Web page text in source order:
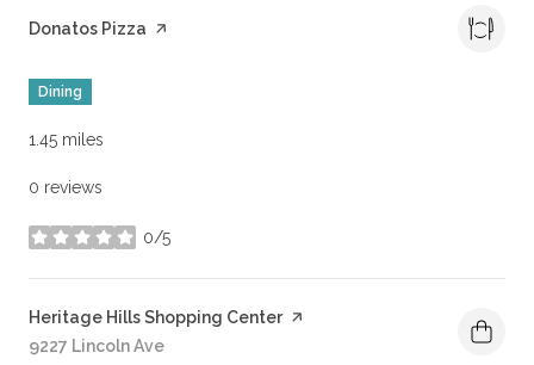
Visit the
Donatos Pizza page on Yelp
Dining
1.45 miles
0 reviews
0/5
stars
Visit the
Heritage Hills Shopping Centerpage on Yelp
Search
9227 Lincoln Ave